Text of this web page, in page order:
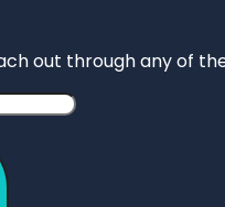
out through any of